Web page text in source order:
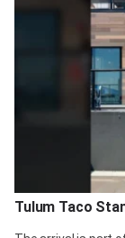
Tulum Taco